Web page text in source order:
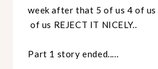
week after that 5 of us 4 of
of us REJECT IT NICELY..
Part 1 story ended.....